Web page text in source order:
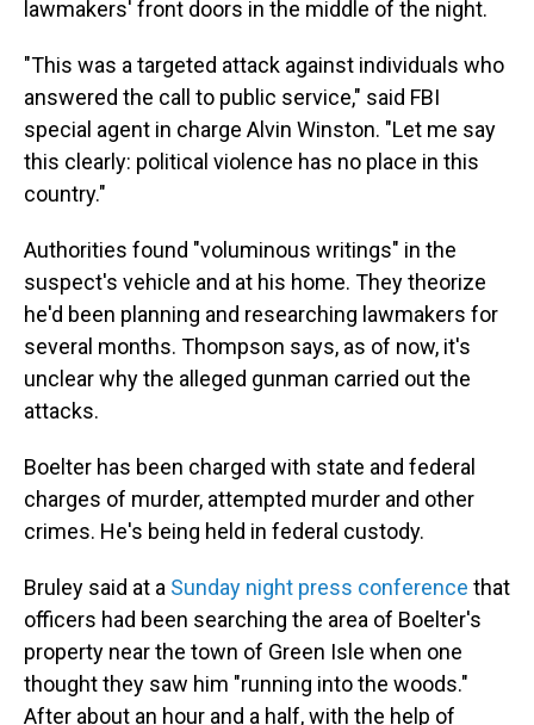
lawmakers' front doors in the middle of the night.
"This was a targeted attack against individuals who
answered the call to public service," said FBI
special agent in charge Alvin Winston. "Let me say
this clearly: political violence has no place in this
country."
Authorities found "voluminous writings" in the
suspect's vehicle and at his home. They theorize
he'd been planning and researching lawmakers for
several months. Thompson says, as of now, it's
unclear why the alleged gunman carried out the
attacks.
Boelter has been charged with state and federal
charges of murder, attempted murder and other
crimes. He's being held in federal custody.
Bruley said at a Sunday night press conference that
officers had been searching the area of Boelter's
property near the town of Green Isle when one
thought they saw him "running into the woods."
After about an hour and a half, with the help of